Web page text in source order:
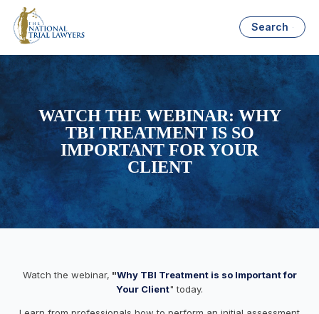
Search
WATCH THE WEBINAR: WHY
TBI TREATMENT IS SO
IMPORTANT FOR YOUR
CLIENT
Watch the webinar, "Why TBI Treatment is so Important for
Your Client" today.